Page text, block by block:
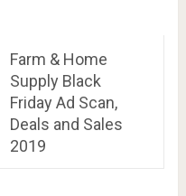
Farm & Home
Supply Black
Friday Ad Scan,
Deals and Sales
2019